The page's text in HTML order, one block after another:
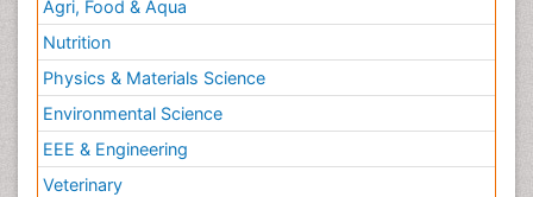
Agri, Food & Aqua
Nutrition
Physics & Materials Science
Environmental Science
EEE & Engineering
Veterinary